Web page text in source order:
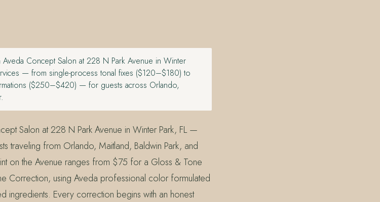
Concept Salon at 228 N Park Avenue in Winter
— from single-process tonal fixes ($120–$180) to
($250–$420) — for guests across Orlando,
Salon at 228 N Park Avenue in Winter Park, FL —
traveling from Orlando, Maitland, Baldwin Park, and
on the Avenue ranges from $75 for a Gloss & Tone
Correction, using Aveda professional color formulated
ingredients. Every correction begins with an honest